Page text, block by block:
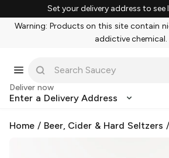
Set your delivery address to see
Warning: Products on this site contain
addictive chemical.
Deliver now
Enter a Delivery Address
Home / Beer, Cider & Hard Seltzers /